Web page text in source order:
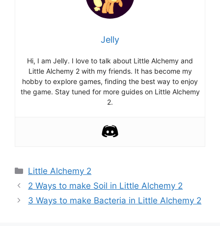
Jelly
Hi, I am Jelly. I love to talk about Little Alchemy and
Little Alchemy 2 with my friends. It has become my
hobby to explore games, finding the best way to enjoy
the game. Stay tuned for more guides on Little Alchemy
2.
Categories
Little Alchemy 2
Post
navigation
2 Ways to make Soil in Little Alchemy 2
3 Ways to make Bacteria in Little Alchemy 2